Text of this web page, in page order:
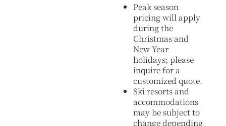
Peak season
pricing will apply
during the
Christmas and
New Year
holidays; please
inquire for a
customized quote.
Ski resorts and
accommodations
may be subject to
change depending